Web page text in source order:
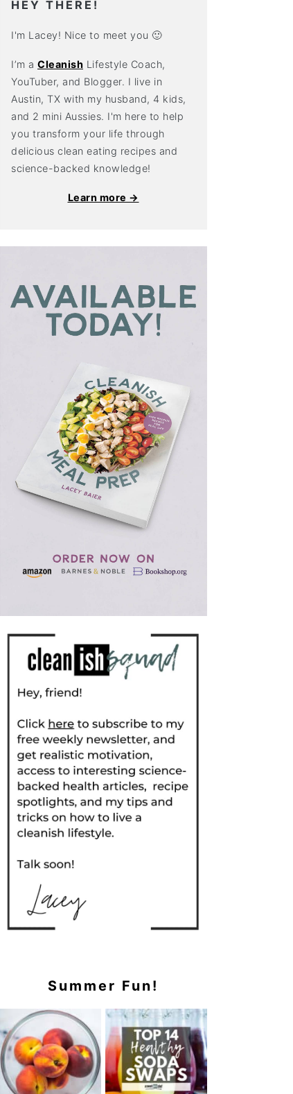
HEY THERE!
I'm Lacey! Nice to meet you 🙂
I’m a Cleanish Lifestyle Coach,
YouTuber, and Blogger. I live in
Austin, TX with my husband, 4 kids,
and 2 mini Aussies. I'm here to help
you transform your life through
delicious clean eating recipes and
science-backed knowledge!
Learn more →
Summer Fun!